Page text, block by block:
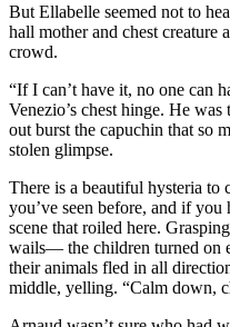
But Ellabelle seemed not to
hall mother and chest creature
crowd.
“If I can’t have it, no one can
Venezio’s chest hinge. He
out burst the capuchin that so
stolen glimpse.
There is a beautiful hysteria
you’ve seen before, and if
scene that roiled here.
wails— the children turned on
their animals fled in all
middle, yelling. “Calm down,